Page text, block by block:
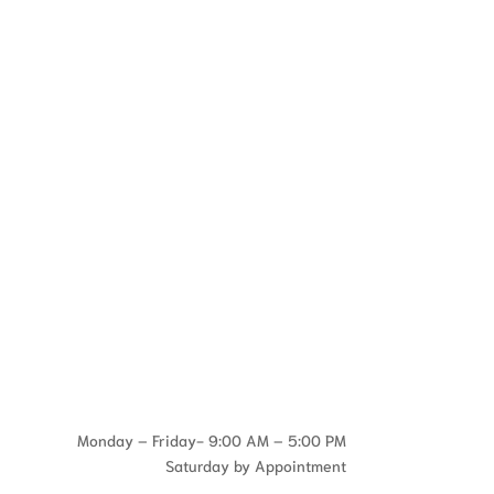
Monday – Friday- 9:00 AM – 5:00 PM
Saturday by Appointment